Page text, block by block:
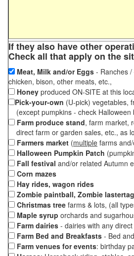
If they also have other
Check all that apply on the
Meat, Milk and/or Eggs - Ranches
chicken, bison, other meats, etc.,
Honey produced ON-SITE at this
Pick-your-own (U-pick) vegetables,
(except pumpkins - check Halloween
Farm produce stand, farm market,
direct farm or garden sales, etc., as
Farmers market (multiple farms
Halloween Pumpkin Patch
Fall festival and/or related Autumn
Corn mazes
Hay rides, wagon rides
Zombie paintball, Zombie lastertag
Christmas tree farms & lots, (all
Maple syrup orchards and
Farm dairies - dairies with any
Farm Bed and Breakfasts - Bed
Farm venues for events: birthday